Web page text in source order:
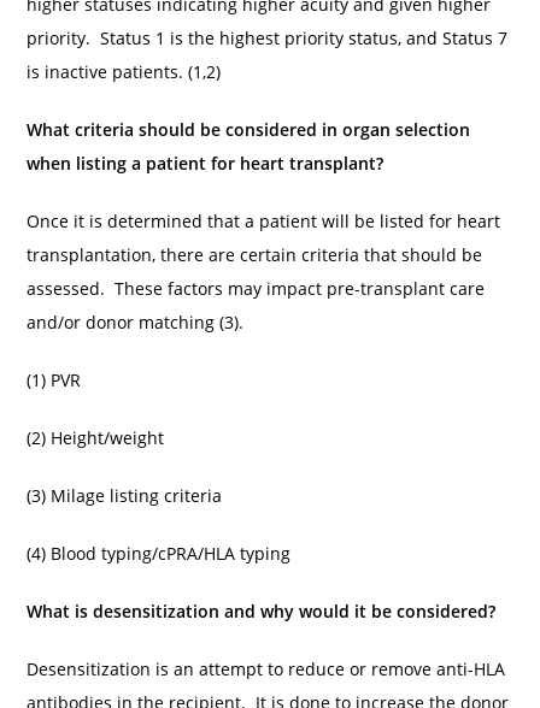
priority. Status 1 is the highest priority status, and Status 7
is inactive patients. (1,2)
What criteria should be considered in organ selection
when listing a patient for heart transplant?
Once it is determined that a patient will be listed for heart
transplantation, there are certain criteria that should be
assessed. These factors may impact pre-transplant care
and/or donor matching (3).
(1) PVR
(2) Height/weight
(3) Milage listing criteria
(4) Blood typing/cPRA/HLA typing
What is desensitization and why would it be considered?
Desensitization is an attempt to reduce or remove anti-HLA
antibodies in the recipient. It is done to increase the donor